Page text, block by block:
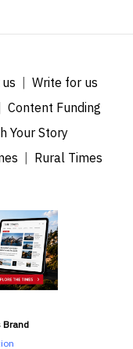
Write for us
Content Funding
Your Story
Rural Times
Brand